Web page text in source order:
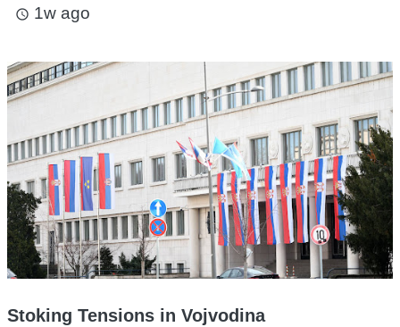
access_time 1w ago
Stoking Tensions in Vojvodina